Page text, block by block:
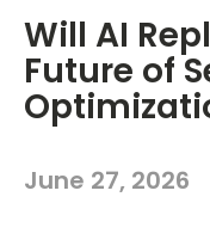
Will AI
Future of
June 27, 2026